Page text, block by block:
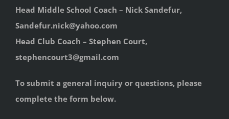
Head Middle School Coach – Nick Sandefur,
Sandefur.nick@yahoo.com
Head Club Coach – Stephen Court,
stephencourt3@gmail.com
To submit a general inquiry or questions, please
complete the form below.